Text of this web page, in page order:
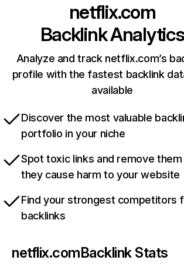
netflix.com
Backlink Analytics
Analyze and track netflix.com’s
profile with the fastest backlink
available
Discover the most valuable
portfolio in your niche
Spot toxic links and remove
they cause harm to your website
Find your strongest competitors
backlinks
netflix.comBacklink Stats